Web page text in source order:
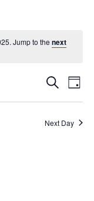
Jump to thenext
Events
Search
and
Search
Day
Next Day